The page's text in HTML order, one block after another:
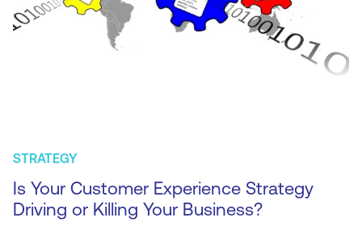
STRATEGY
Is Your Customer Experience Strategy
Driving or Killing Your Business?